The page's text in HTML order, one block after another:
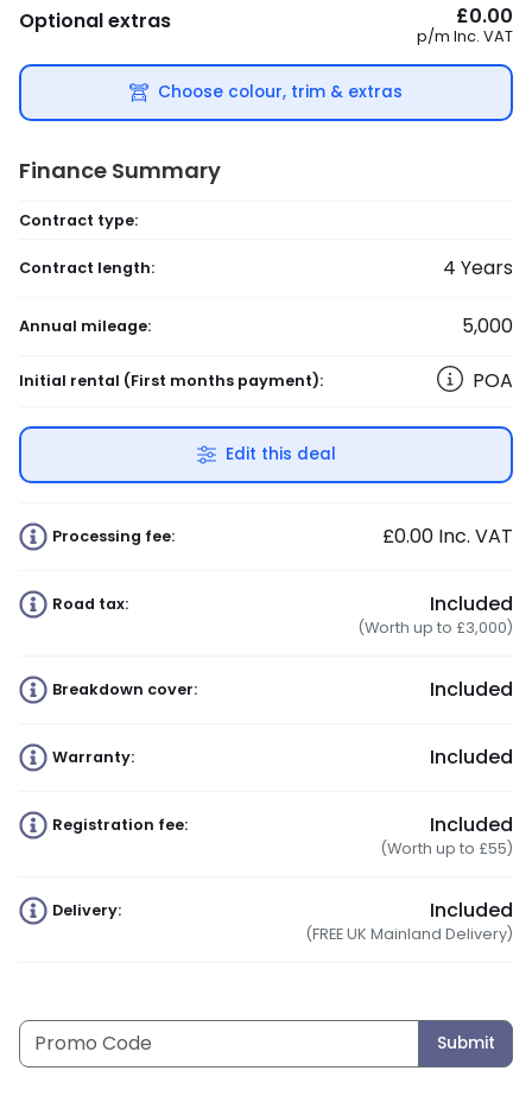
Optional extras £0.00
p/m Inc. VAT
Choose colour, trim & extras
Finance Summary
Contract type:
Contract length: 4 Years
Annual mileage: 5,000
Initial rental (First months payment): POA
Edit this deal
Processing fee: £0.00 Inc. VAT
Road tax: Included
(Worth up to £3,000)
Breakdown cover: Included
Warranty: Included
Registration fee: Included
(Worth up to £55)
Delivery: Included
(FREE UK Mainland Delivery)
Submit